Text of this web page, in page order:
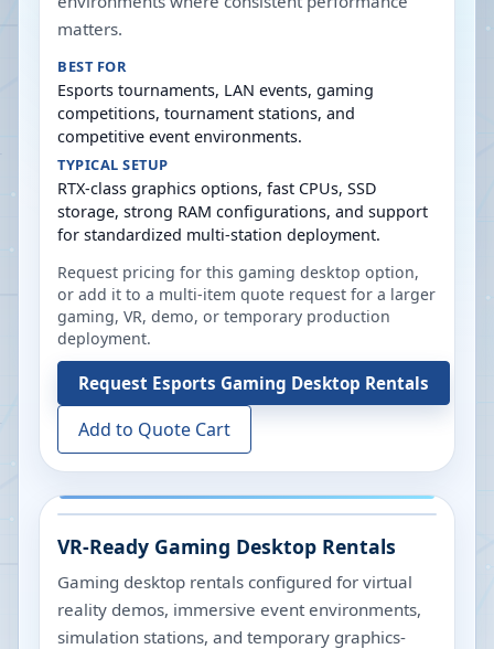
matters.
BEST FOR
Esports tournaments, LAN events, gaming
competitions, tournament stations, and
competitive event environments.
TYPICAL SETUP
RTX-class graphics options, fast CPUs, SSD
storage, strong RAM configurations, and support
for standardized multi-station deployment.
Request pricing for this gaming desktop option,
or add it to a multi-item quote request for a larger
gaming, VR, demo, or temporary production
deployment.
Request Esports Gaming Desktop Rentals
Add to Quote Cart
VR-Ready Gaming Desktop Rentals
Gaming desktop rentals configured for virtual
reality demos, immersive event environments,
simulation stations, and temporary graphics-